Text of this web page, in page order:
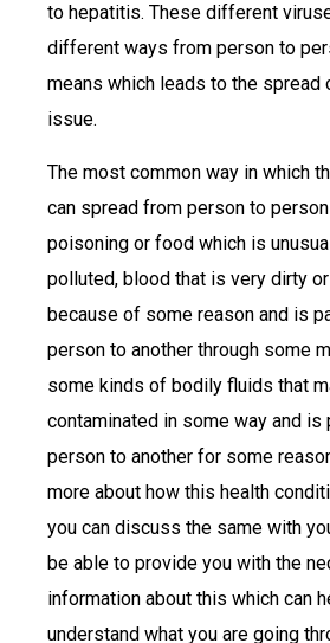
to hepatitis. These different
different ways from person to
means which leads to the spread
issue.
The most common way in which
can spread from person to
poisoning or food which is
polluted, blood that is very dirty
because of some reason and is
person to another through some
some kinds of bodily fluids that
contaminated in some way and
person to another for some
more about how this health
you can discuss the same with
be able to provide you with the
information about this which can
understand what you are going